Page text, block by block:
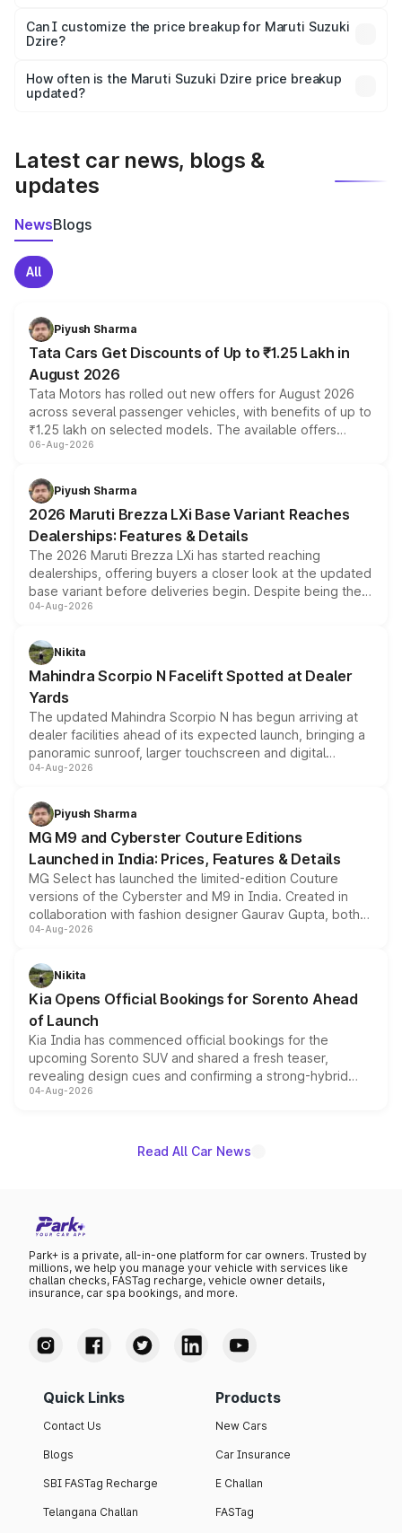
Yes, at least third-party insurance is mandatory in India,
and it is included in the on-road price breakup.
Can I customize the price breakup for Maruti Suzuki
Dzire?
accessories, or different insurance plans, which will adjust
the final breakup.
How often is the Maruti Suzuki Dzire price breakup
updated?
Latest car news, blogs &
updates
NewsBlogs
All
Piyush Sharma
Tata Cars Get Discounts of Up to ₹1.25 Lakh in
August 2026
Tata Motors has rolled out new offers for August 2026
across several passenger vehicles, with benefits of up to
₹1.25 lakh on selected models. The available offers
include consumer discounts, exchange bonuses,
benefits, depending on the vehicle, variant and eligibility,
giving buyers multiple ways to reduce the overall
purchase cost.
06-Aug-2026
Piyush Sharma
2026 Maruti Brezza LXi Base Variant Reaches
Dealerships: Features & Details
The 2026 Maruti Brezza LXi has started reaching
dealerships, offering buyers a closer look at the updated
base variant before deliveries begin. Despite being the
entry-level trim, it comes with several standard safety
aspirated or turbo-petrol powertrains, making it an
attractive option in the compact SUV segment.
04-Aug-2026
Nikita
Mahindra Scorpio N Facelift Spotted at Dealer
Yards
The updated Mahindra Scorpio N has begun arriving at
dealer facilities ahead of its expected launch, bringing a
panoramic sunroof, larger touchscreen and digital
instrument cluster borrowed from the Thar Roxx, along
both rows.
04-Aug-2026
Piyush Sharma
MG M9 and Cyberster Couture Editions
Launched in India: Prices, Features & Details
MG Select has launched the limited-edition Couture
versions of the Cyberster and M9 in India. Created in
collaboration with fashion designer Gaurav Gupta, both
models receive exclusive cosmetic enhancements
just 50 units each, the special editions are priced above
the standard versions and deliveries begin this month.
04-Aug-2026
Nikita
Kia Opens Official Bookings for Sorento Ahead
of Launch
Kia India has commenced official bookings for the
upcoming Sorento SUV and shared a fresh teaser,
revealing design cues and confirming a strong-hybrid
powertrain, though pricing and the launch date remain
04-Aug-2026
Read All Car News
Park+ is a private, all-in-one platform for car owners. Trusted by
millions, we help you manage your vehicle with services like
challan checks, FASTag recharge, vehicle owner details,
insurance, car spa bookings, and more.
Quick Links
Contact Us
Blogs
SBI FASTag Recharge
Telangana Challan
Products
New Cars
Car Insurance
E Challan
FASTag